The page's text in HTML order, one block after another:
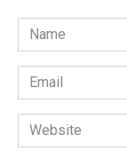
Name
*
Email
*
Website